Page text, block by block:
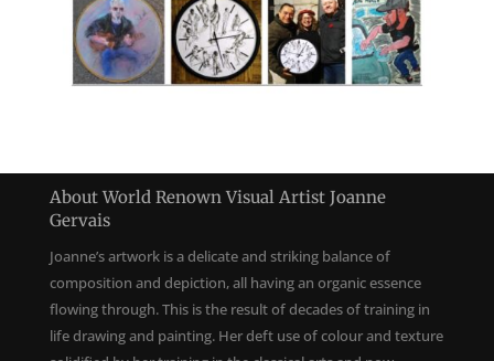
About World Renown Visual Artist Joanne
Gervais
Joanne’s artwork is a delicate and striking balance of
composition and depiction, all having an organic essence
flowing through. This is the result of decades of training in
life drawing and painting. Her deft use of colour and texture